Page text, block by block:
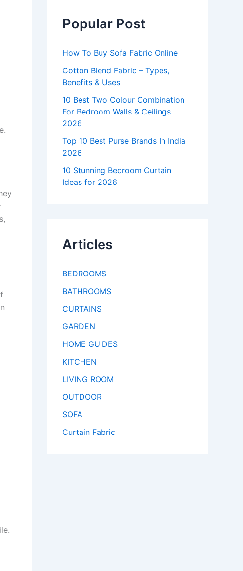
Popular Post
How To Buy Sofa Fabric Online
Cotton Blend Fabric – Types,
Benefits & Uses
10 Best Two Colour Combination
For Bedroom Walls & Ceilings
2026
Top 10 Best Purse Brands In India
2026
10 Stunning Bedroom Curtain
Ideas for 2026
Articles
BEDROOMS
BATHROOMS
CURTAINS
GARDEN
HOME GUIDES
KITCHEN
LIVING ROOM
OUTDOOR
SOFA
Curtain Fabric